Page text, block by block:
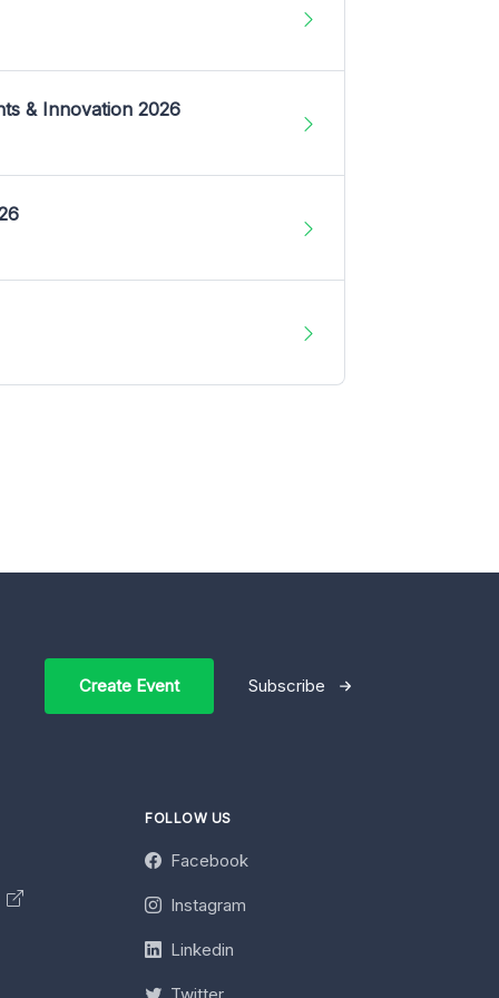
& Innovation 2026
Create Event Subscribe
FOLLOW US
Facebook
Instagram
Linkedin